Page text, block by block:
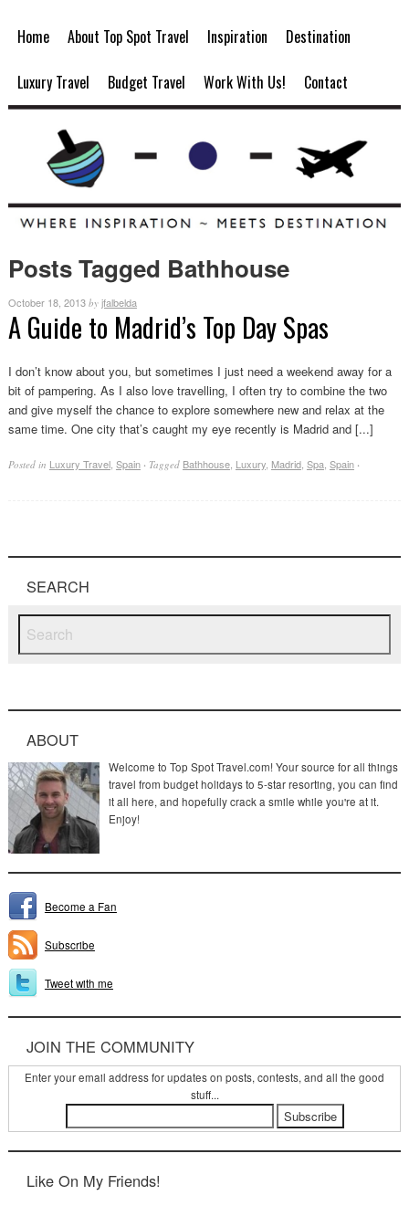
Home About Top Spot Travel Inspiration Destination
Luxury Travel Budget Travel Work With Us! Contact
Posts Tagged Bathhouse
October 18, 2013 by jfalbelda
A Guide to Madrid’s Top Day Spas
I don’t know about you, but sometimes I just need a weekend away for a
bit of pampering. As I also love travelling, I often try to combine the two
and give myself the chance to explore somewhere new and relax at the
same time. One city that’s caught my eye recently is Madrid and [...]
Posted in Luxury Travel, Spain · Tagged Bathhouse, Luxury, Madrid, Spa, Spain ·
SEARCH
ABOUT
Welcome to Top Spot Travel.com! Your source for all things
travel from budget holidays to 5-star resorting, you can find
it all here, and hopefully crack a smile while you're at it.
Enjoy!
Become a Fan
Subscribe
Tweet with me
JOIN THE COMMUNITY
Enter your email address for updates on posts, contests, and all the good
stuff...
Like On My Friends!